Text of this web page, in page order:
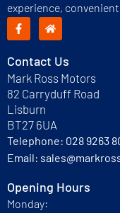
experience,
Contact Us
Mark Ross Motors
82 Carryduff Road
Lisburn
BT27 6UA
Telephone: 028 9263
Email:
Opening Hours
Monday: